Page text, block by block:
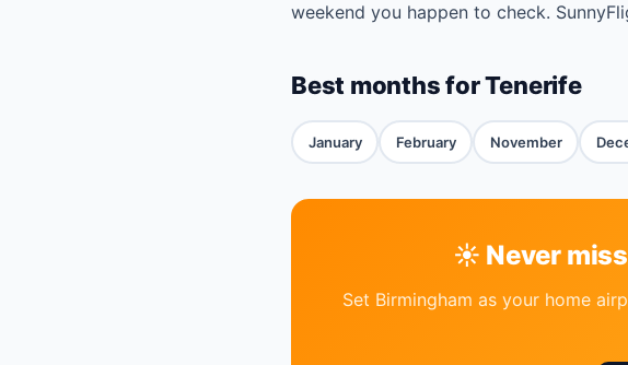
weekend you happen to check.
Best months for Tenerife
January February November
☀️ Never
Set Birmingham as your home